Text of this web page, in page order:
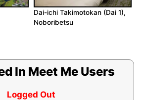
Dai-ichi Takimotokan (Dai 1),
Noboribetsu
In Meet Me Users
Logged Out